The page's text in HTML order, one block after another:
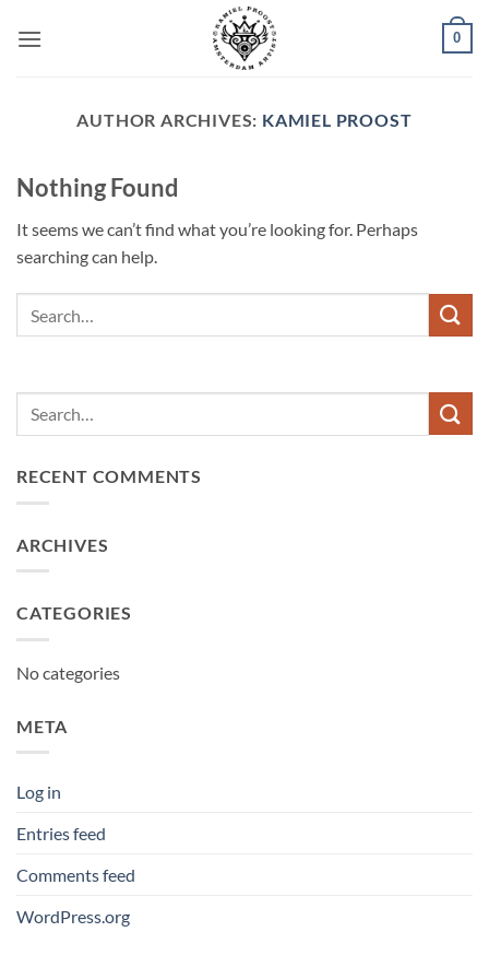
0
AUTHOR ARCHIVES: KAMIEL PROOST
Nothing Found
It seems we can’t find what you’re looking for. Perhaps
searching can help.
RECENT COMMENTS
ARCHIVES
CATEGORIES
No categories
META
Log in
Entries feed
Comments feed
WordPress.org